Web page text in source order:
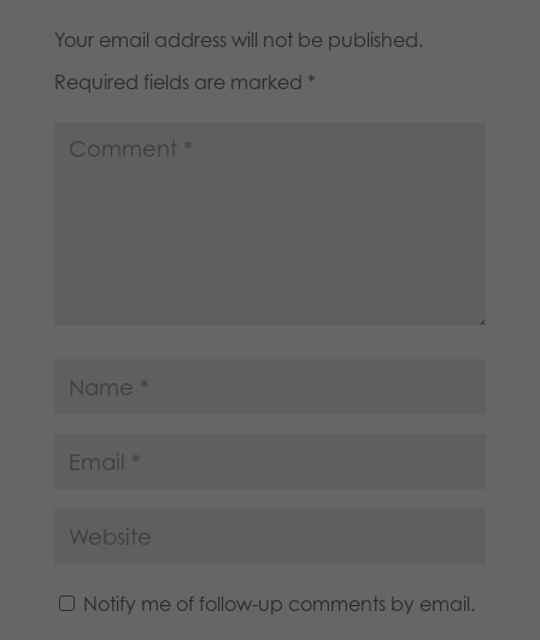
Your email address will not be published.
Required fields are marked *
Notify me of follow-up comments by email.